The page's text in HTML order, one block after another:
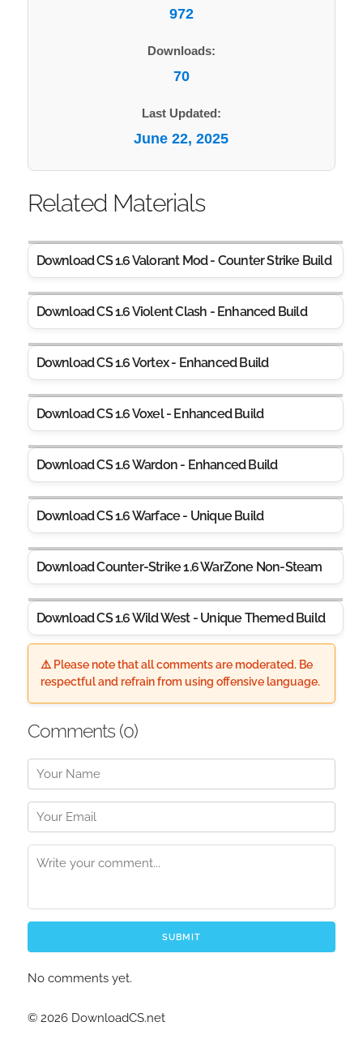
972
Downloads:
70
Last Updated:
June 22, 2025
Related Materials
Download CS 1.6 Valorant Mod - Counter Strike Build
Download CS 1.6 Violent Clash - Enhanced Build
Download CS 1.6 Vortex - Enhanced Build
Download CS 1.6 Voxel - Enhanced Build
Download CS 1.6 Wardon - Enhanced Build
Download CS 1.6 Warface - Unique Build
Download Counter-Strike 1.6 WarZone Non-Steam
Download CS 1.6 Wild West - Unique Themed Build
⚠️ Please note that all comments are moderated. Be
respectful and refrain from using offensive language.
Comments (0)
SUBMIT
No comments yet.
© 2026 DownloadCS.net